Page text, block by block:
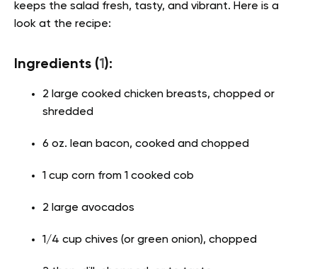
keeps the salad fresh, tasty, and vibrant. Here is a
look at the recipe:
Ingredients (1):
2 large cooked chicken breasts, chopped or
shredded
6 oz. lean bacon, cooked and chopped
1 cup corn from 1 cooked cob
2 large avocados
1/4 cup chives (or green onion), chopped